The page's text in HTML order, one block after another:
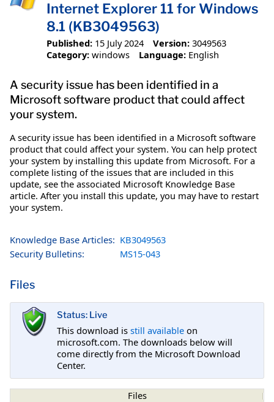
Internet Explorer 11 for Windows
8.1 (KB3049563)
Published: 15 July 2024 Version: 3049563
Category: windows Language: English
A security issue has been identified in a
Microsoft software product that could affect
your system.
A security issue has been identified in a Microsoft software
product that could affect your system. You can help protect
your system by installing this update from Microsoft. For a
complete listing of the issues that are included in this
update, see the associated Microsoft Knowledge Base
article. After you install this update, you may have to restart
your system.
Knowledge Base Articles: KB3049563
Security Bulletins:
MS15-043
Files
Status: Live
This download is still available on
microsoft.com. The downloads below will
come directly from the Microsoft Download
Center.
Files